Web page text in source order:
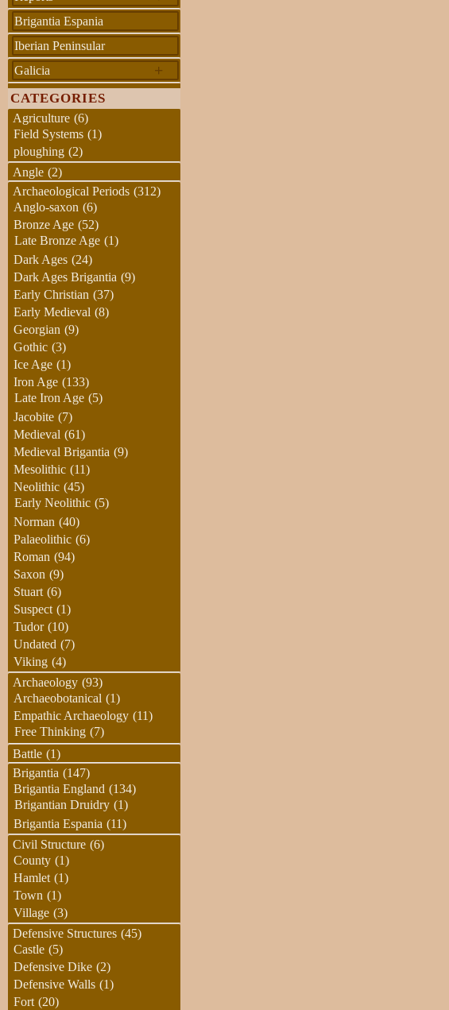
Brigantia Espania
Iberian Peninsular
+
Galicia
CATEGORIES
Agriculture (6)
Field Systems (1)
ploughing (2)
Angle (2)
Archaeological Periods (312)
Anglo-saxon (6)
Bronze Age (52)
Late Bronze Age (1)
Dark Ages (24)
Dark Ages Brigantia (9)
Early Christian (37)
Early Medieval (8)
Georgian (9)
Gothic (3)
Ice Age (1)
Iron Age (133)
Late Iron Age (5)
Jacobite (7)
Medieval (61)
Medieval Brigantia (9)
Mesolithic (11)
Neolithic (45)
Early Neolithic (5)
Norman (40)
Palaeolithic (6)
Roman (94)
Saxon (9)
Stuart (6)
Suspect (1)
Tudor (10)
Undated (7)
Viking (4)
Archaeology (93)
Archaeobotanical (1)
Empathic Archaeology (11)
Free Thinking (7)
Battle (1)
Brigantia (147)
Brigantia England (134)
Brigantian Druidry (1)
Brigantia Espania (11)
Civil Structure (6)
County (1)
Hamlet (1)
Town (1)
Village (3)
Defensive Structures (45)
Castle (5)
Defensive Dike (2)
Defensive Walls (1)
Fort (20)